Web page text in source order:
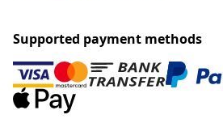
Supported payment methods